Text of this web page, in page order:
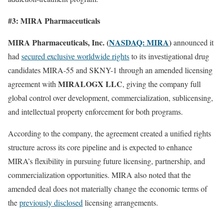
#3: MIRA Pharmaceuticals
MIRA Pharmaceuticals, Inc. (NASDAQ: MIRA)announced it
had secured exclusive worldwide rightsto its investigational drug
candidates MIRA-55 and SKNY-1 through an amended licensing
agreement with MIRALOGX LLC, giving the company full
global control over development, commercialization, sublicensing,
and intellectual property enforcement for both programs.
According to the company, the agreement created a unified rights
structure across its core pipeline and is expected to enhance
MIRA’s flexibility in pursuing future licensing, partnership, and
commercialization opportunities. MIRA also noted that the
amended deal does not materially change the economic terms of
thepreviously disclosed licensing arrangements.